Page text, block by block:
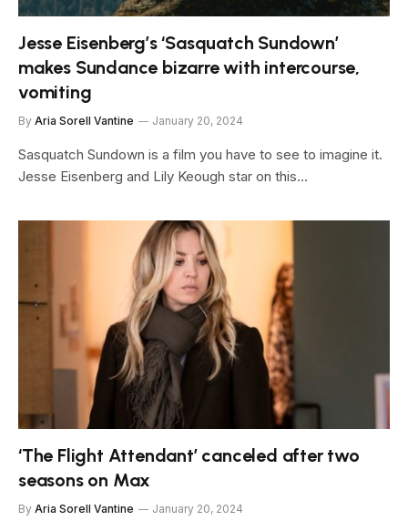
Jesse Eisenberg’s ‘Sasquatch Sundown’
makes Sundance bizarre with intercourse,
vomiting
By Aria Sorell Vantine January 20, 2024
Sasquatch Sundown is a film you have to see to imagine it.
Jesse Eisenberg and Lily Keough star on this…
‘The Flight Attendant’ canceled after two
seasons on Max
By Aria Sorell Vantine January 20, 2024